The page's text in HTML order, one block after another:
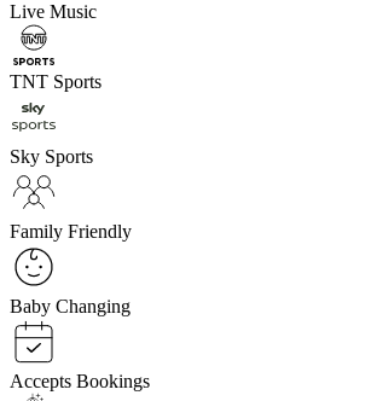
Live Music
TNT Sports
Sky Sports
Family Friendly
Baby Changing
Accepts Bookings